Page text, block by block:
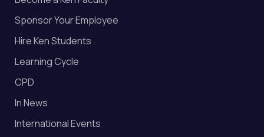
Sponsor Your Employee
Hire Ken Students
Learning Cycle
CPD
In News
International Events